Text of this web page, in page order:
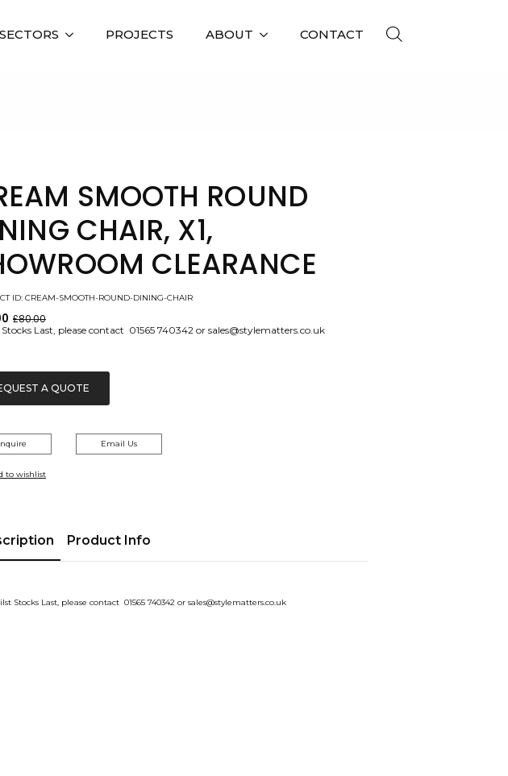
SECTORS PROJECTS ABOUT CONTACT
SMOOTH ROUND
CHAIR, X1,
CLEARANCE
ID: CREAM-SMOOTH-ROUND-DINING-CHAIR
£80.00
Last, please contact 01565 740342 or sales@stylematters.co.uk
A QUOTE
Email Us
to wishlist
Product Info
Stocks Last, please contact 01565 740342 or sales@stylematters.co.uk